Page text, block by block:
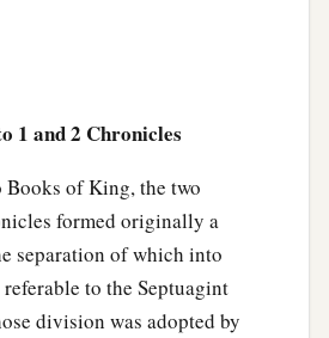
EliphazwereTeman, Omar,
aTimna,
wereNahath, Zerah,
1 and 2 Chronicles
Books of King, the two
formed originally a
separation of which into
to the Septuagint
division was adopted by